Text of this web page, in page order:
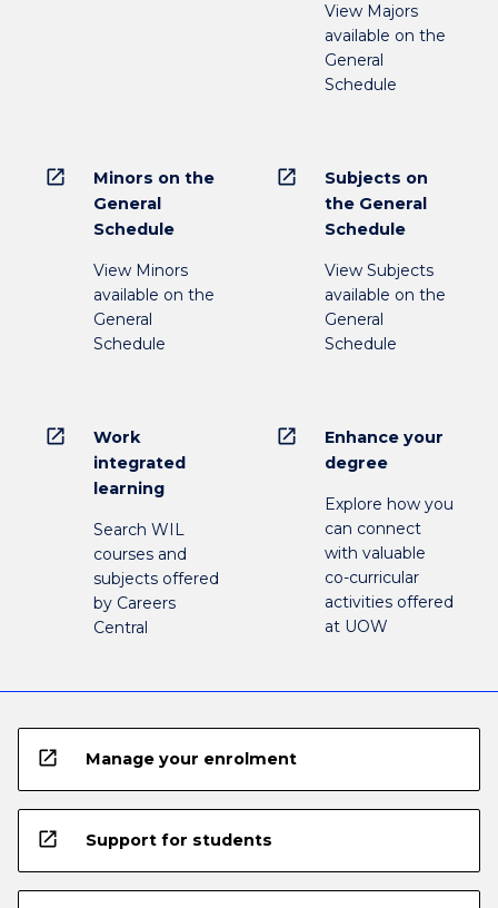
View Majors
available on the
General
Schedule
open_in_new
Minors on the
General
Schedule
View Minors
available on the
General
Schedule
open_in_new
Subjects on
the General
Schedule
View Subjects
available on the
General
Schedule
open_in_new
Work
integrated
learning
Search WIL
courses and
subjects offered
by Careers
Central
open_in_new
Enhance your
degree
Explore how you
can connect
with valuable
co-curricular
activities offered
at UOW
open_in_new Manage your enrolment
open_in_new Support for students